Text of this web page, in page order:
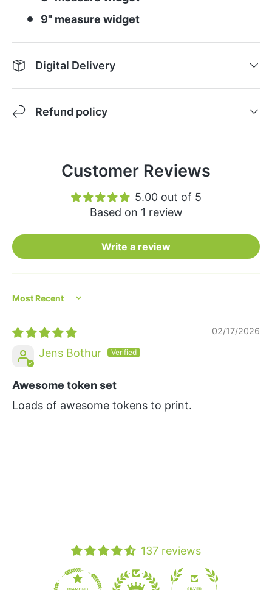
9" measure widget
Digital Delivery
Refund policy
Customer Reviews
5.00 out of 5
Based on 1 review
Write a review
Sort by
02/17/2026
Jens Bothur
Awesome token set
Loads of awesome tokens to print.
137 reviews